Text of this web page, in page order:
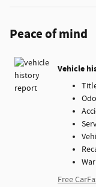
Peace of mind
Vehicle
Free